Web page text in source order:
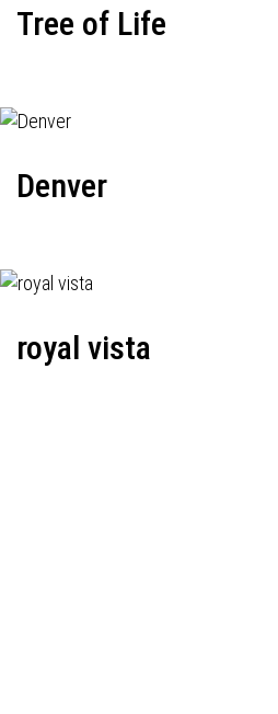
Tree of Life
Denver
royal vista